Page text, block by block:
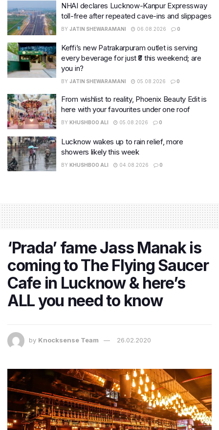
NHAI declares Lucknow-Kanpur Expressway
toll-free after repeated cave-ins and slippages
BY JATIN SHEWARAMANI 06.08.2026 0
Keffi’s new Patrakarpuram outlet is serving
every beverage for just ₹8 this weekend; are
you in?
BY JATIN SHEWARAMANI 05.08.2026 0
From wishlist to reality, Phoenix Beauty Edit is
here with your favourites under one roof
BY KHUSHBOO ALI 05.08.2026 0
Lucknow wakes up to rain relief, more
showers likely this week
BY KHUSHBOO ALI 04.08.2026 0
‘Prada’ fame Jass Manak is
coming to The Flying Saucer
Cafe in Lucknow & here’s
ALL you need to know
by Knocksense Team 26.02.2020